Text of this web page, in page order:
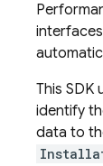
This SDK
identify
data to